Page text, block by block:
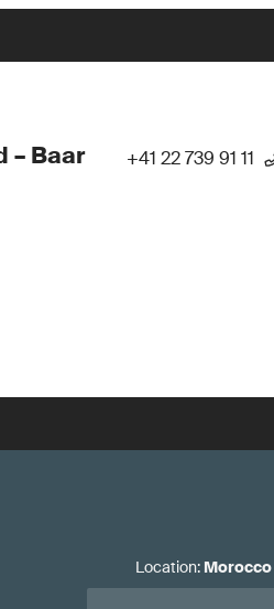
– Baar +41 22 739 91 11
Location: Morocco